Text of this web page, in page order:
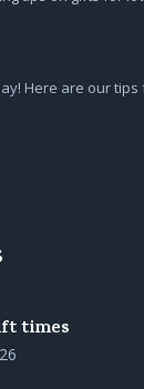
Here are our
times